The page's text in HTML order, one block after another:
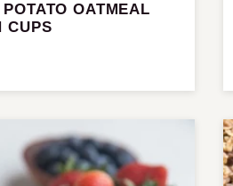
OATMEAL
CUPS